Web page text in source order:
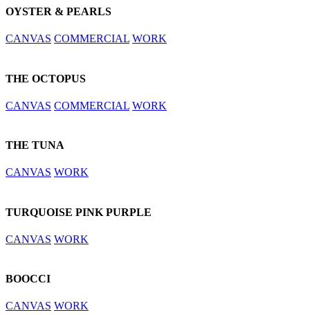
OYSTER & PEARLS
CANVAS COMMERCIAL WORK
THE OCTOPUS
CANVAS COMMERCIAL WORK
THE TUNA
CANVAS WORK
TURQUOISE PINK PURPLE
CANVAS WORK
BOOCCI
CANVAS WORK